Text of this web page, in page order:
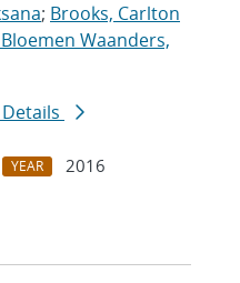
; Brooks, Carlton
Waanders,
YEAR
2016